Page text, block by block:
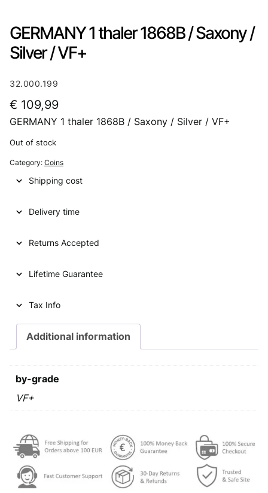
GERMANY 1 thaler 1868B / Saxony /
Silver / VF+
32.000.199
€ 109,99
GERMANY 1 thaler 1868B / Saxony / Silver / VF+
Out of stock
Category: Coins
Shipping cost
Delivery time
Returns Accepted
Lifetime Guarantee
Tax Info
Additional information
by-grade
VF+